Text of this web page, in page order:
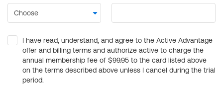
I have read, understand, and agree to the Active Advantage
offer and billing terms and authorize active to charge the
annual membership fee of $99.95 to the card listed above
on the terms described above unless I cancel during the trial
period.